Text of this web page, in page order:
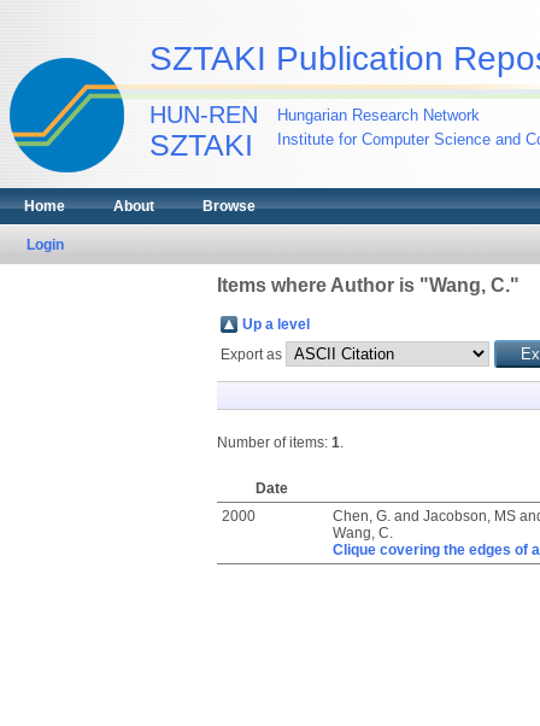
SZTAKI Publication
HUN-REN
SZTAKI
Hungarian Research Network
Institute for Computer Science and
Home About Browse
Login
Items where Author is "Wang, C."
Up a level
Export as
Number of items: 1.
Date
2000
Chen, G.and Jacobson, MS
Wang, C.
Clique covering the edges of